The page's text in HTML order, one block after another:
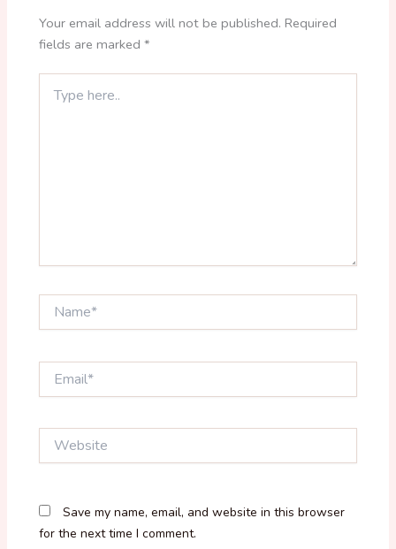
Your email address will not be published. Required
fields are marked*
here..
Save my name, email, and website in this browser
for the next time I comment.